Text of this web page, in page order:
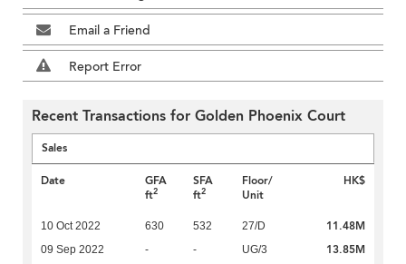
Email a Friend
Report Error
Recent Transactions for Golden Phoenix Court
Sales
Date
GFA
ft2
SFA
ft2
Floor/
Unit
HK$
10 Oct 2022 630 532 27/D 11.48M
09 Sep 2022 - - UG/3 13.85M